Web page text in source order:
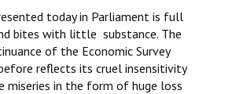
today in Parliament is full
bites with little substance. The
of the Economic Survey
reflects its cruel insensitivity
miseries in the form of huge loss